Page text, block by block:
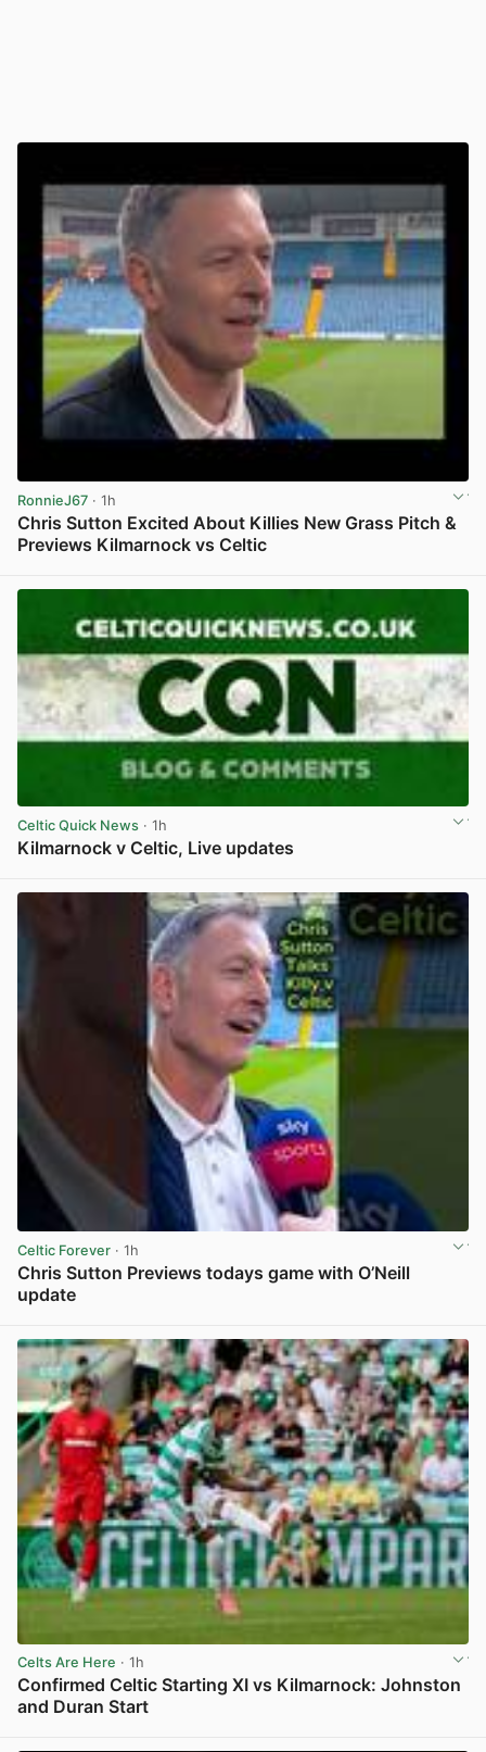
RonnieJ67 · 1h
Chris Sutton Excited About Killies New Grass Pitch &
Previews Kilmarnock vs Celtic
Celtic Quick News · 1h
Kilmarnock v Celtic, Live updates
Celtic Forever · 1h
Chris Sutton Previews todays game with O’Neill
update
Celts Are Here · 1h
Confirmed Celtic Starting XI vs Kilmarnock: Johnston
and Duran Start